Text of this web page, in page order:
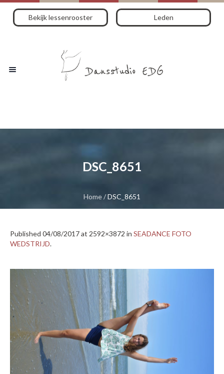
Bekijk lessenrooster Leden
DSC_8651
Home/DSC_8651
Published 04/08/2017at 2592×3872 in SEADANCE FOTO
WEDSTRIJD.